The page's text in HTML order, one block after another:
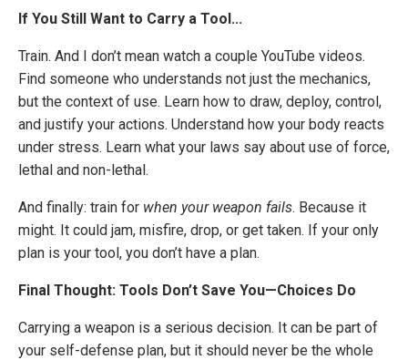
If You Still Want to Carry a Tool...
Train. And I don’t mean watch a couple YouTube videos.
Find someone who understands not just the mechanics,
but the context of use. Learn how to draw, deploy, control,
and justify your actions. Understand how your body reacts
under stress. Learn what your laws say about use of force,
lethal and non-lethal.
And finally: train for when your weapon fails. Because it
might. It could jam, misfire, drop, or get taken. If your only
plan is your tool, you don’t have a plan.
Final Thought: Tools Don’t Save You—Choices Do
Carrying a weapon is a serious decision. It can be part of
your self-defense plan, but it should never be the whole